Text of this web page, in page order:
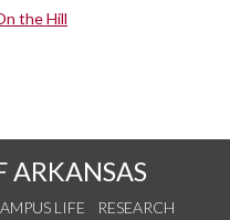
the Hill
ARKANSAS
LIFE
RESEARCH